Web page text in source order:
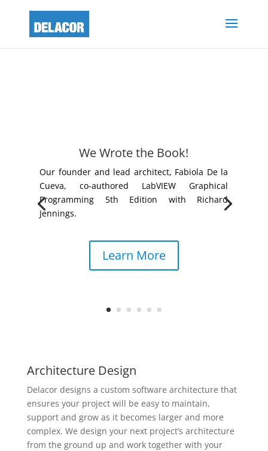
We Wrote the Book!
Our founder and lead architect, Fabiola De la
Cueva, co-authored LabVIEW Graphical
Programming 5th Edition with Richard
Jennings.
Learn More
Architecture Design
Delacor designs a custom software architecture that
ensures your project will be easy to maintain,
support and grow as it becomes larger and more
complex. We design your next project’s architecture
from the ground up and work together with your